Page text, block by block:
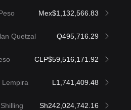
Mex$1,132,566.83
Quetzal Q495,716.29
CLP$59,516,171.92
Lempira L1,741,409.48
Sh242,024,742.16